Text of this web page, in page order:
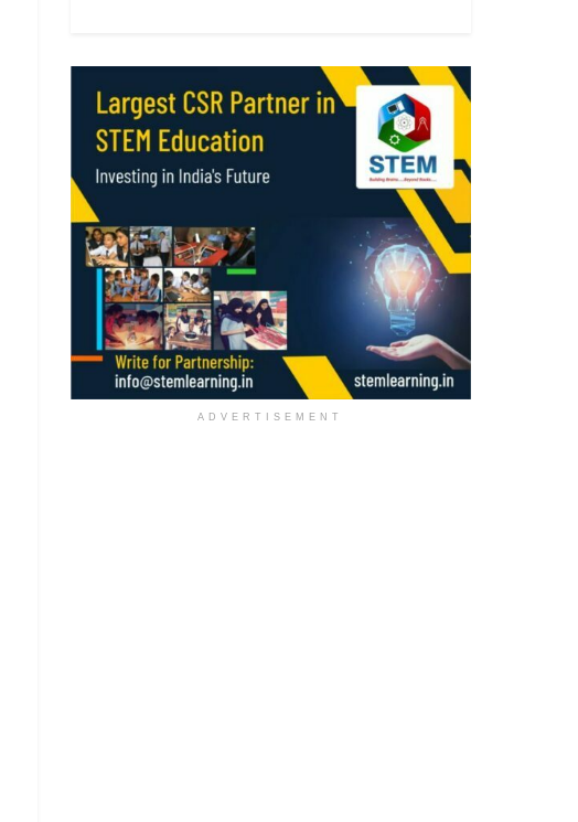
ADVERTISEMENT